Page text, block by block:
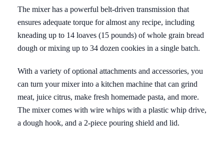
The mixer has a powerful belt-driven transmission that
ensures adequate torque for almost any recipe, including
kneading up to 14 loaves (15 pounds) of whole grain bread
dough or mixing up to 34 dozen cookies in a single batch.
With a variety of optional attachments and accessories, you
can turn your mixer into a kitchen machine that can grind
meat, juice citrus, make fresh homemade pasta, and more.
The mixer comes with wire whips with a plastic whip drive,
a dough hook, and a 2-piece pouring shield and lid.